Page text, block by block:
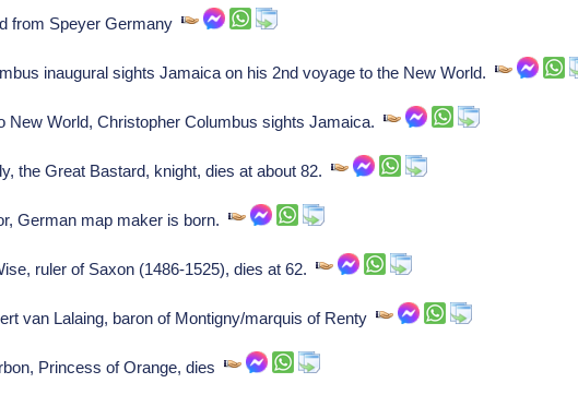
from Speyer Germany
inaugural sights Jamaica on his 2nd voyage to the New World.
New World, Christopher Columbus sights Jamaica.
the Great Bastard, knight, dies at about 82.
German map maker is born.
ruler of Saxon (1486-1525), dies at 62.
van Lalaing, baron of Montigny/marquis of Renty
Princess of Orange, dies